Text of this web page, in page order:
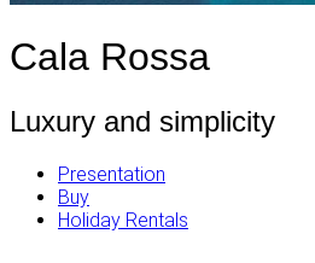
Cala Rossa
Luxury and simplicity
Presentation
Buy
Holiday Rentals